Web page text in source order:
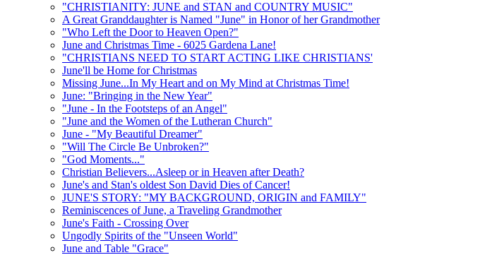
"CHRISTIANITY: JUNE and STAN and COUNTRY MUSIC"
A Great Granddaughter is Named "June" in Honor of her Grandmother
"Who Left the Door to Heaven Open?"
June and Christmas Time - 6025 Gardena Lane!
"CHRISTIANS NEED TO START ACTING LIKE CHRISTIANS'
June'll be Home for Christmas
Missing June...In My Heart and on My Mind at Christmas Time!
June: "Bringing in the New Year"
"June - In the Footsteps of an Angel"
"June and the Women of the Lutheran Church"
June - "My Beautiful Dreamer"
"Will The Circle Be Unbroken?"
"God Moments..."
Christian Believers...Asleep or in Heaven after Death?
June's and Stan's oldest Son David Dies of Cancer!
JUNE'S STORY: "MY BACKGROUND, ORIGIN and FAMILY"
Reminiscences of June, a Traveling Grandmother
June's Faith - Crossing Over
Ungodly Spirits of the "Unseen World"
June and Table "Grace"